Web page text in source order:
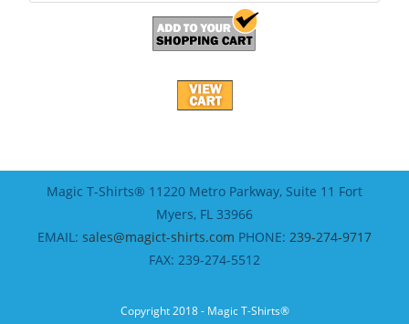
Magic T-Shirts® 11220 Metro Parkway, Suite 11 Fort
Myers, FL 33966
EMAIL: sales@magict-shirts.com PHONE: 239-274-9717
FAX: 239-274-5512
Copyright 2018 - Magic T-Shirts®